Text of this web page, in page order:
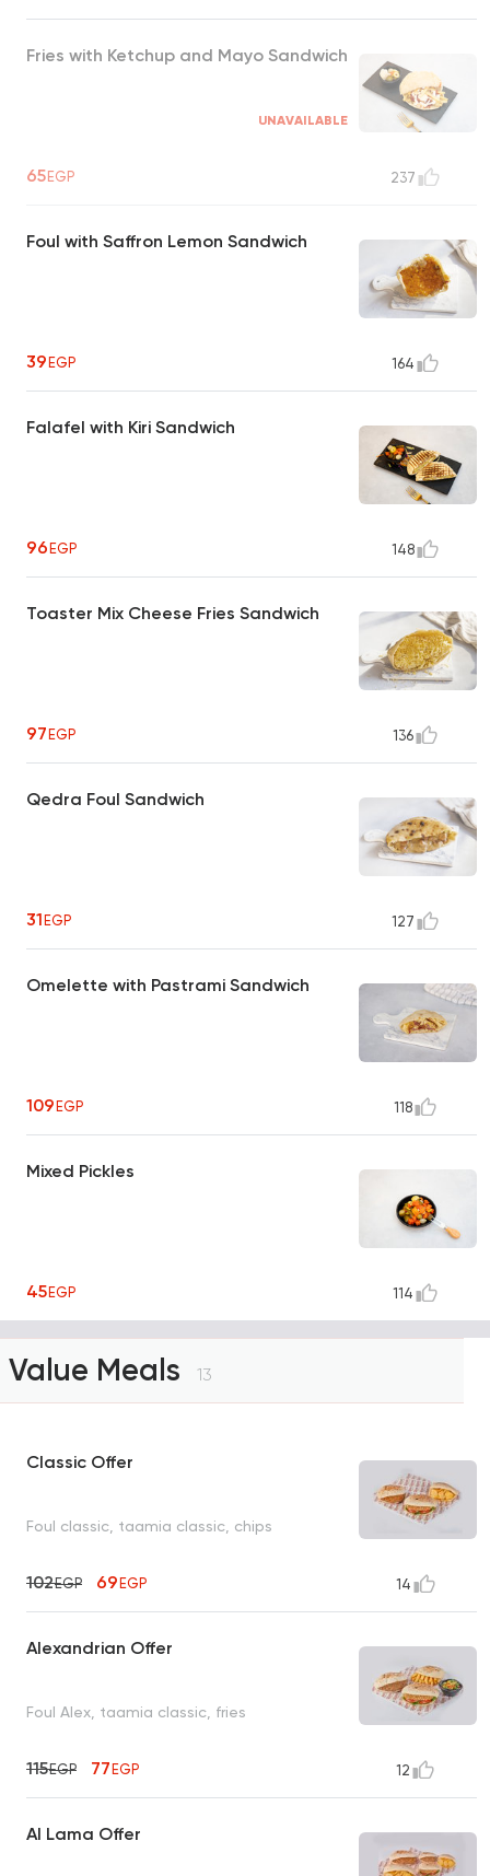
Fries with Ketchup and Mayo Sandwich
UNAVAILABLE
65EGP 237
Foul with Saffron Lemon Sandwich
39EGP 164
Falafel with Kiri Sandwich
96EGP 148
Toaster Mix Cheese Fries Sandwich
97EGP 136
Qedra Foul Sandwich
31EGP 127
Omelette with Pastrami Sandwich
109EGP 118
Mixed Pickles
45EGP 114
Value Meals 13
Classic Offer
Foul classic, taamia classic, chips
102EGP 69EGP 14
Alexandrian Offer
Foul Alex, taamia classic, fries
115EGP 77EGP 12
Al Lama Offer